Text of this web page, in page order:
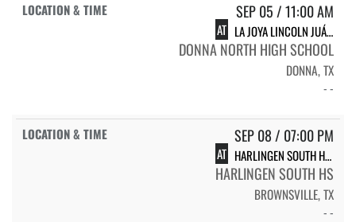
SEP 05 / 11:00 AM
AT LA JOYA LINCOLN JUÁREZ
DONNA NORTH HIGH SCHOOL
DONNA, TX
- -
SEP 08 / 07:00 PM
AT HARLINGEN SOUTH HIGH SCHOOL SOUTH
HARLINGEN SOUTH HS
BROWNSVILLE, TX
- -